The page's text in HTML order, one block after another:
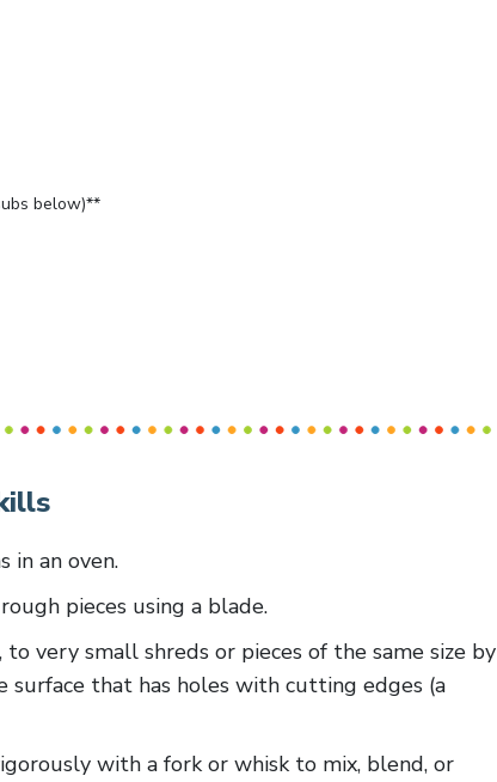
below)**
in an oven.
pieces using a blade.
very small shreds or pieces of the same size by
that has holes with cutting edges (a
with a fork or whisk to mix, blend, or